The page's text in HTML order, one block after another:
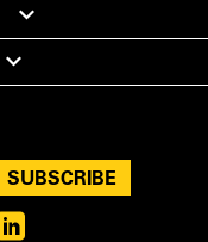
SUBSCRIBE